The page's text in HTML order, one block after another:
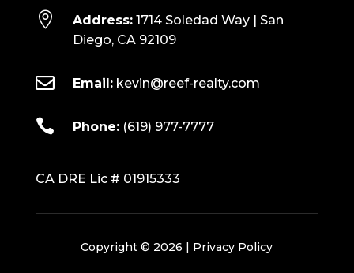
 Address:1714 Soledad Way | San
Diego, CA 92109
 Email: kevin@reef-realty.com
 Phone: (619) 977-7777
CA DRE Lic # 01915333
Copyright © 2026 | Privacy Policy